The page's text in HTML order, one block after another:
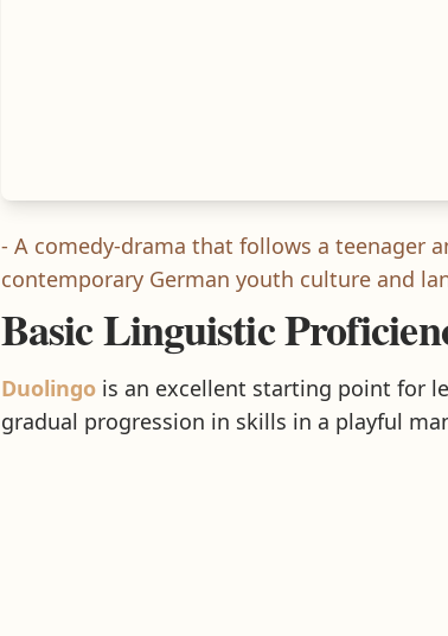
- A comedy-drama that follows a teenager
contemporary German youth culture and
Basic Linguistic
Duolingo is an excellent starting point for
gradual progression in skills in a playful